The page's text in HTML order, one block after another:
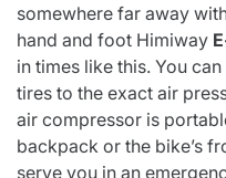
somewhere far away
hand and foot Himiway
in times like this. You
tires to the exact air
air compressor is
backpack or the bike’s
serve you in an